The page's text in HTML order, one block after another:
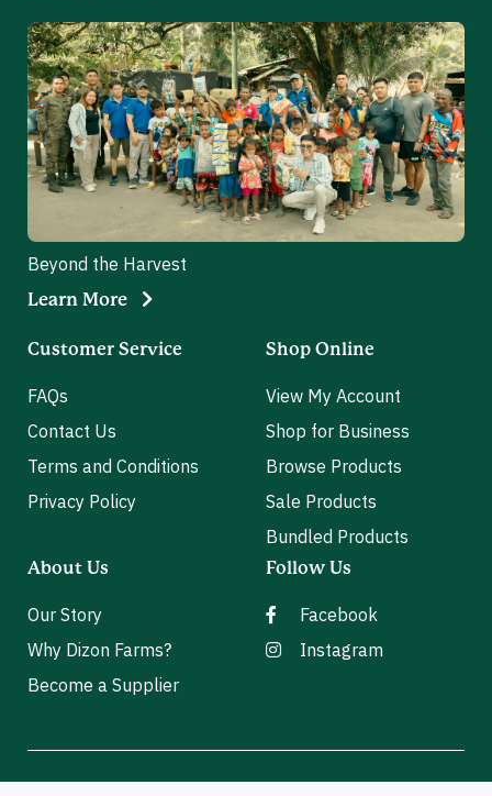
Customer Service
FAQs
Contact Us
Terms and Conditions
Privacy Policy
Shop Online
View My Account
Shop for Business
Browse Products
Sale Products
Bundled Products
About Us
Our Story
Why Dizon Farms?
Become a Supplier
Follow Us
Facebook
Instagram
Beyond the Harvest
Learn More